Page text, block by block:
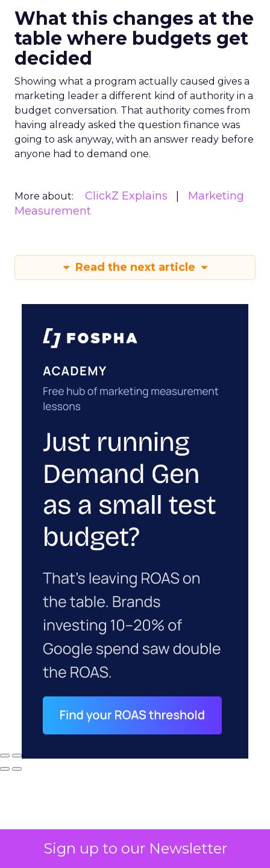
Sign up to our Newsletter
What this changes at the
table where budgets get
decided
Showing what a program actually caused gives a
marketing leader a different kind of authority in a
budget conversation. That authority comes from
having already asked the question finance was
going to ask anyway, with an answer ready before
anyone had to demand one.
More about: ClickZ Explains
Marketing
Measurement
Read the next article